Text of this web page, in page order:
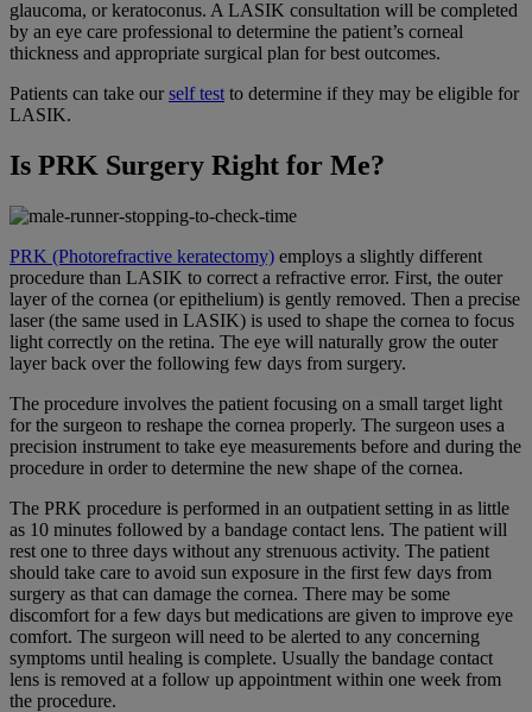
glaucoma, or keratoconus. A LASIK consultation will be completed
by an eye care professional to determine the patient’s corneal
thickness and appropriate surgical plan for best outcomes.
Patients can take ourself test to determine if they may be eligible for
LASIK.
Is PRK Surgery Right for Me?
PRK (Photorefractive keratectomy) employs a slightly different
procedure than LASIK to correct a refractive error. First, the outer
layer of the cornea (or epithelium) is gently removed. Then a precise
laser (the same used in LASIK) is used to shape the cornea to focus
light correctly on the retina. The eye will naturally grow the outer
layer back over the following few days from surgery.
The procedure involves the patient focusing on a small target light
for the surgeon to reshape the cornea properly. The surgeon uses a
precision instrument to take eye measurements before and during the
procedure in order to determine the new shape of the cornea.
The PRK procedure is performed in an outpatient setting in as little
as 10 minutes followed by a bandage contact lens. The patient will
rest one to three days without any strenuous activity. The patient
should take care to avoid sun exposure in the first few days from
surgery as that can damage the cornea. There may be some
discomfort for a few days but medications are given to improve eye
comfort. The surgeon will need to be alerted to any concerning
symptoms until healing is complete. Usually the bandage contact
lens is removed at a follow up appointment within one week from
the procedure.